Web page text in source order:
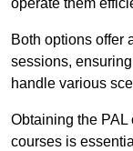
operate them
Both options offer
sessions,
handle various
Obtaining the
courses is